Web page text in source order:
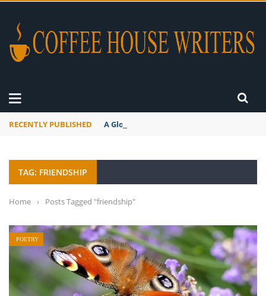
RECENTLY PUBLISHED A Global Suntan
TAG: FRIENDSHIP
Home › Posts Tagged "friendship"
POETRY